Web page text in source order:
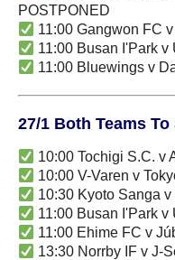
POSTPONED
11:00 Gangwon FC
11:00 Busan I'Park
11:00 Bluewings v
27/1 Both Teams
10:00 Tochigi S.C. v
10:00 V-Varen v
10:30 Kyoto Sanga
11:00 Busan I'Park
11:00 Ehime FC v
13:30 Norrby IF v J-